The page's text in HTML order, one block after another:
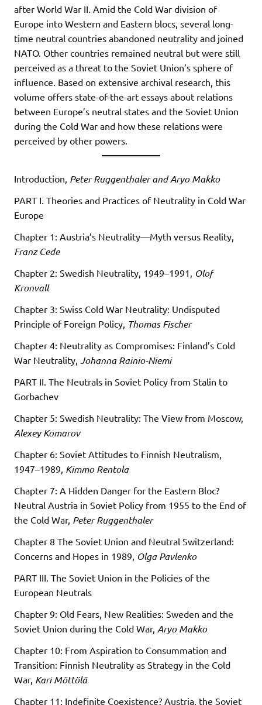
after World War II. Amid the Cold War division of
Europe into Western and Eastern blocs, several long-
time neutral countries abandoned neutrality and joined
NATO. Other countries remained neutral but were still
perceived as a threat to the Soviet Union’s sphere of
influence. Based on extensive archival research, this
volume offers state-of-the-art essays about relations
between Europe’s neutral states and the Soviet Union
during the Cold War and how these relations were
perceived by other powers.
Introduction, Peter Ruggenthaler and Aryo Makko
PART I. Theories and Practices of Neutrality in Cold War
Europe
Chapter 1: Austria’s Neutrality—Myth versus Reality,
Franz Cede
Chapter 2: Swedish Neutrality, 1949–1991, Olof
Kronvall
Chapter 3: Swiss Cold War Neutrality: Undisputed
Principle of Foreign Policy, Thomas Fischer
Chapter 4: Neutrality as Compromises: Finland’s Cold
War Neutrality, Johanna Rainio-Niemi
PART II. The Neutrals in Soviet Policy from Stalin to
Gorbachev
Chapter 5: Swedish Neutrality: The View from Moscow,
Alexey Komarov
Chapter 6: Soviet Attitudes to Finnish Neutralism,
1947–1989, Kimmo Rentola
Chapter 7: A Hidden Danger for the Eastern Bloc?
Neutral Austria in Soviet Policy from 1955 to the End of
the Cold War, Peter Ruggenthaler
Chapter 8 The Soviet Union and Neutral Switzerland:
Concerns and Hopes in 1989, Olga Pavlenko
PART III. The Soviet Union in the Policies of the
European Neutrals
Chapter 9: Old Fears, New Realities: Sweden and the
Soviet Union during the Cold War, Aryo Makko
Chapter 10: From Aspiration to Consummation and
Transition: Finnish Neutrality as Strategy in the Cold
War, Kari Möttölä
Chapter 11: Indefinite Coexistence? Austria, the Soviet